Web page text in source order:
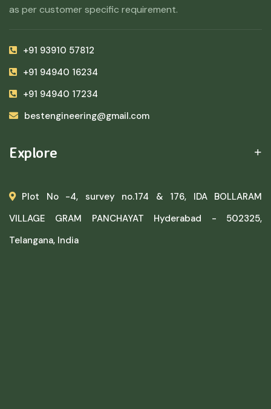
as per customer specific requirement.
+91 93910 57812
+91 94940 16234
+91 94940 17234
bestengineering@gmail.com
Explore
Plot No -4, survey no.174 & 176, IDA BOLLARAM
VILLAGE GRAM PANCHAYAT Hyderabad - 502325,
Telangana, India